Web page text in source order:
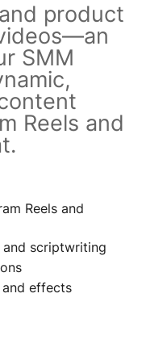
product
SMM
Reels and
Reels and
scriptwriting
and effects